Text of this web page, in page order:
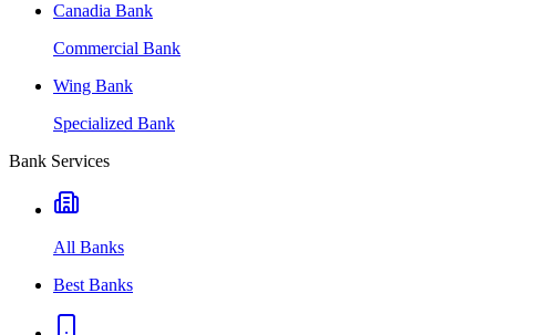
Canadia Bank
Commercial Bank
Wing Bank
Specialized Bank
Bank Services
All Banks
Best Banks